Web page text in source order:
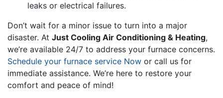
leaks or electrical failures.
Don’t wait for a minor issue to turn into a major
disaster. At Just Cooling Air Conditioning & Heating,
we’re available 24/7 to address your furnace concerns.
Schedule your furnace service Now or call us for
immediate assistance. We’re here to restore your
comfort and peace of mind!